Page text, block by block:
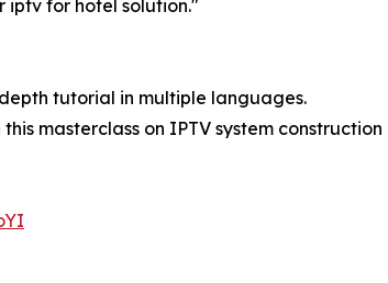
for hotel solution."
tutorial in multiple languages.
masterclass on IPTV system construction